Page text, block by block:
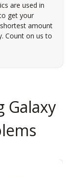
are used in
get your
amount
Count on us to
Galaxy